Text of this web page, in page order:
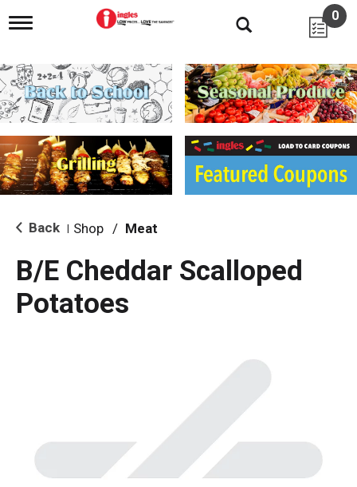
T
g
l
e
n
i
g
a
i
o
0
Back Shop / Meat
B/E Cheddar Scalloped
Potatoes